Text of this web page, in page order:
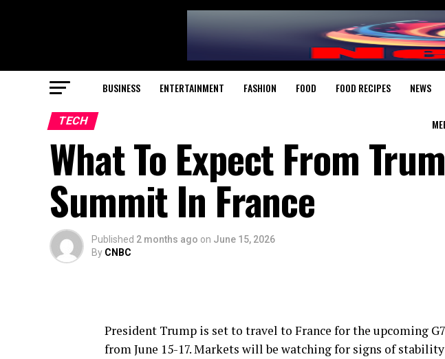
BUSINESS ENTERTAINMENT FASHION FOOD FOOD RECIPES NEWS
TECH
What To Expect From
Summit In France
Published 2 months ago on June 15, 2026
By CNBC
President Trump is set to travel to France for the upcoming
from June 15-17. Markets will be watching for signs of